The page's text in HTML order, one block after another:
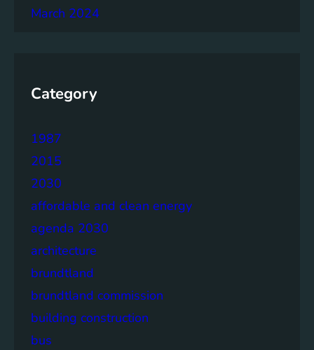
March 2024
Category
1987
2015
2030
affordable and clean energy
agenda 2030
architecture
brundtland
brundtland commission
building construction
bus